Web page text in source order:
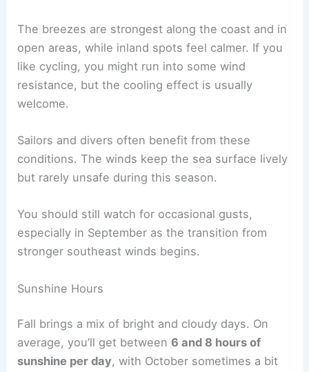
The breezes are strongest along the coast and in
open areas, while inland spots feel calmer. If you
like cycling, you might run into some wind
resistance, but the cooling effect is usually
welcome.
Sailors and divers often benefit from these
conditions. The winds keep the sea surface lively
but rarely unsafe during this season.
You should still watch for occasional gusts,
especially in September as the transition from
stronger southeast winds begins.
Sunshine Hours
Fall brings a mix of bright and cloudy days. On
average, you’ll get between6 and 8 hours of
sunshine per day, with October sometimes a bit